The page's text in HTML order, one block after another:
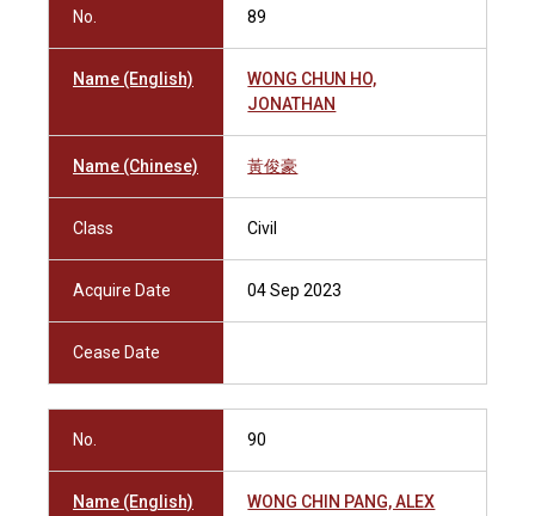
No. 89
Name (English)
WONG CHUN HO,
JONATHAN
Name (Chinese) 黃俊豪
Class Civil
Acquire Date 04 Sep 2023
Cease Date
No. 90
Name (English) WONG CHIN PANG, ALEX